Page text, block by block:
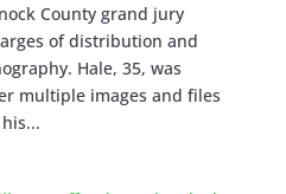
County grand jury
of distribution and
Hale, 35, was
multiple images and files